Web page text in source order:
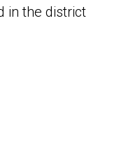
in the district